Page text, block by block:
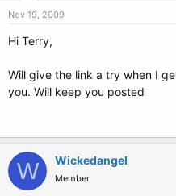
Nov 19, 2009
Hi Terry,
Will give the link a try when I
you. Will keep you posted
W Wickedangel
Member